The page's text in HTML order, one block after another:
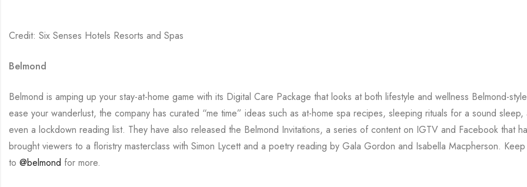
Credit: Six Senses Hotels Resorts and Spas
Belmond
Belmond is amping up your stay-at-home game with its Digital Care Package that looks at both lifestyle and wellness Belmond-
ease your wanderlust, the company has curated “me time” ideas such as at-home spa recipes, sleeping rituals for a sound sleep,
even a lockdown reading list. They have also released the Belmond Invitations, a series of content on IGTV and Facebook that
brought viewers to a floristry masterclass with Simon Lycett and a poetry reading by Gala Gordon and Isabella Macpherson.
to @belmond for more.